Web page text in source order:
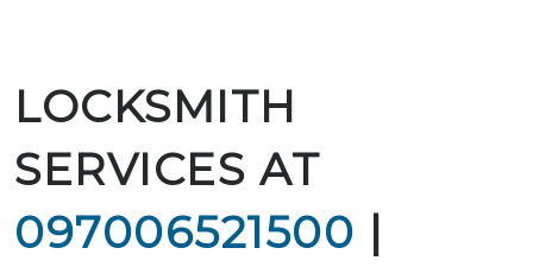
LOCKSMITH
SERVICES AT
097006521500 |